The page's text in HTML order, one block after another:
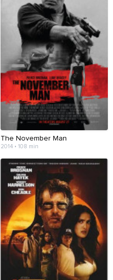
The November Man
2014 • 108 min